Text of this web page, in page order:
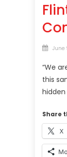
June
“We
this
hidden
Share
X